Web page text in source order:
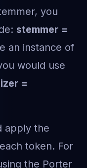
you
stemmer =
an instance of
would use
=
apply the
token. For
the Porter